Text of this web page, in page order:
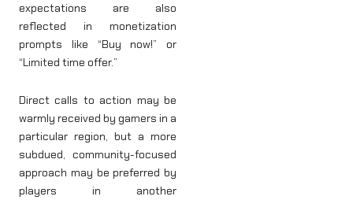
expectations are also
reflected in monetization
prompts like “Buy now!” or
“Limited time offer.”
Direct calls to action may be
warmly received by gamers in a
particular region, but a more
subdued, community-focused
approach may be preferred by
players in another